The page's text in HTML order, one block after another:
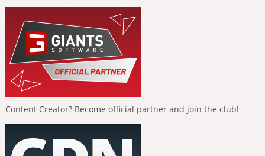
Content Creator? Become official partner and join the club!